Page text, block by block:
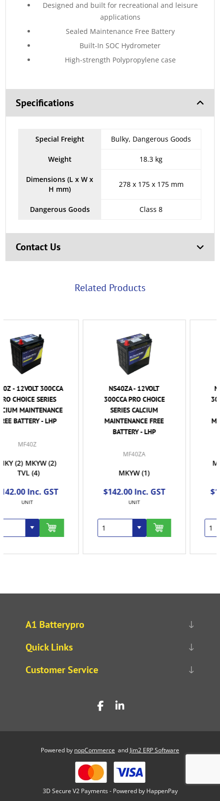
Designed and built for recreational and leisure
applications
Sealed Maintenance Free Battery
Built-In SOC Hydrometer
High-strength Polypropylene case
Specifications
Special Freight Bulky, Dangerous Goods
Weight 18.3 kg
Dimensions (L x W x
H mm)
278 x 175 x 175 mm
Dangerous Goods Class 8
Contact Us
Related Products
NS40ZA - 12VOLT
300CCA PRO CHOICE
SERIES CALCIUM
MAINTENANCE FREE
$142.00 Inc. GST
NS40ZAL - 12VOLT
300CCA PRO CHOICE
SERIES CALCIUM
MAINTENANCE FREE
BATTERY - RHP
$142.00 Inc. GST
A1 Batterypro
Quick Links
Customer Service
Powered by nopCommerce and Jim2 ERP Software
3D Secure V2 Payments - Powered by HappenPay